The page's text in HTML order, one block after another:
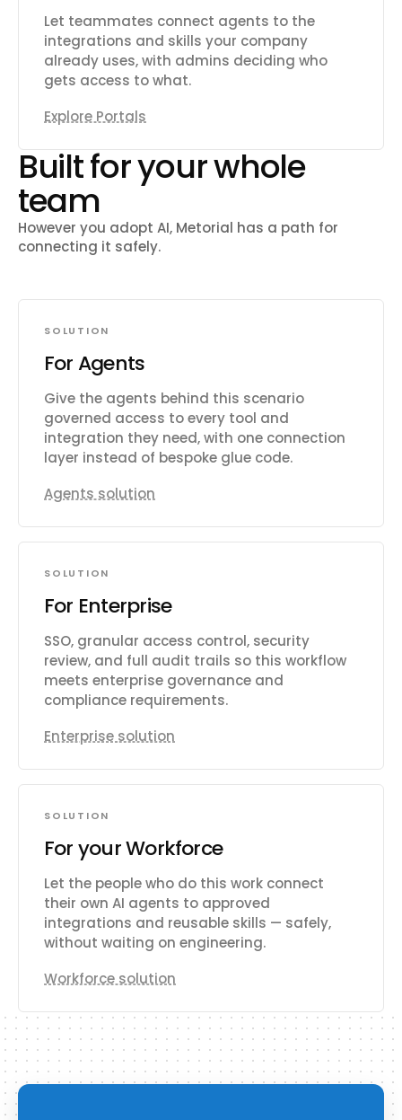
Let teammates connect agents to the
integrations and skills your company
already uses, with admins deciding who
gets access to what.
Explore Portals
Built for your whole
team
However you adopt AI, Metorial has a path for
connecting it safely.
SOLUTION
For Agents
Give the agents behind this scenario
governed access to every tool and
integration they need, with one connection
layer instead of bespoke glue code.
Agents solution
SOLUTION
For Enterprise
SSO, granular access control, security
review, and full audit trails so this workflow
meets enterprise governance and
compliance requirements.
Enterprise solution
SOLUTION
For your Workforce
Let the people who do this work connect
their own AI agents to approved
integrations and reusable skills — safely,
without waiting on engineering.
Workforce solution